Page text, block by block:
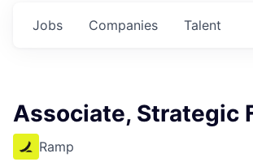
Jobs Companies Talent
Associate, Strategic
Ramp